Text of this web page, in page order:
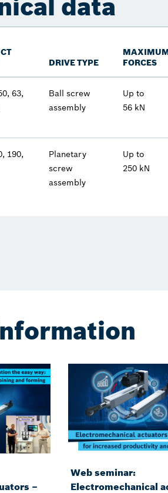
data
DRIVE TYPE
FORCES
63,
Ball screw
assembly
Up to
56 kN
190,
Planetary
screw
assembly
Up to
250 kN
–
Web seminar:
Electromechanical